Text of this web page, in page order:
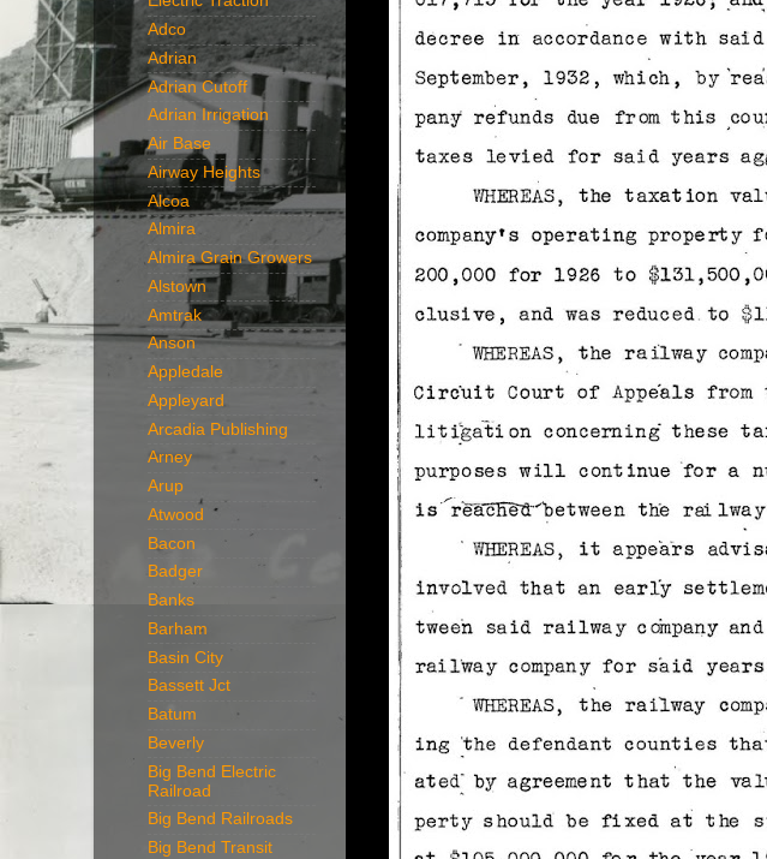
Adco
Adrian
Adrian Cutoff
Adrian Irrigation
Air Base
Airway Heights
Alcoa
Almira
Almira Grain Growers
Alstown
Amtrak
Anson
Appledale
Appleyard
Arcadia Publishing
Arney
Arup
Atwood
Bacon
Badger
Banks
Barham
Basin City
Bassett Jct
Batum
Beverly
Big Bend Electric
Railroad
Big Bend Railroads
Big Bend Transit